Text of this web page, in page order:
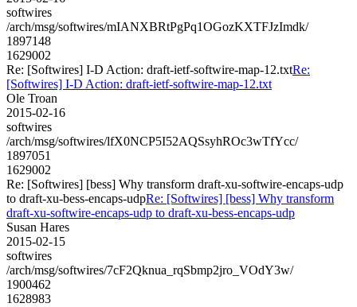
softwires
/arch/msg/softwires/mIANXBRtPgPq1OGozKXTFJzImdk/
1897148
1629002
Re: [Softwires] I-D Action: draft-ietf-softwire-map-12.txtRe:
[Softwires] I-D Action: draft-ietf-softwire-map-12.txt
Ole Troan
2015-02-16
softwires
/arch/msg/softwires/lfX0NCP5I52AQSsyhROc3wTfYcc/
1897051
1629002
Re: [Softwires] [bess] Why transform draft-xu-softwire-encaps-udp
to draft-xu-bess-encaps-udpRe: [Softwires] [bess] Why transform
draft-xu-softwire-encaps-udp to draft-xu-bess-encaps-udp
Susan Hares
2015-02-15
softwires
/arch/msg/softwires/7cF2Qknua_rqSbmp2jro_VOdY3w/
1900462
1628983